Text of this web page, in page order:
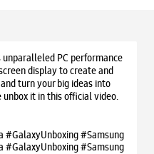
PC performance
display to create and
turn your big ideas into
it in this official video.
#Samsung
#GalaxyUnboxing#Samsung